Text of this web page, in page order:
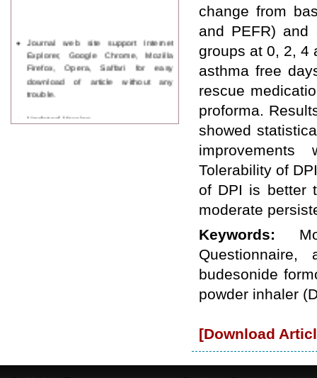
Journal web site support Internet
Explorer, Google Chrome, Mozilla
Firefox, Opera, Saffari for easy
download of article without any
trouble.
Updated Version
WJPPS introducing updated version
change from
and PEFR) and
groups at 0, 2, 4
asthma free
rescue
proforma.
showed
Tolerability of
of DPI is better
moderate
Keywords:
budesonide
powder inhaler
[Download